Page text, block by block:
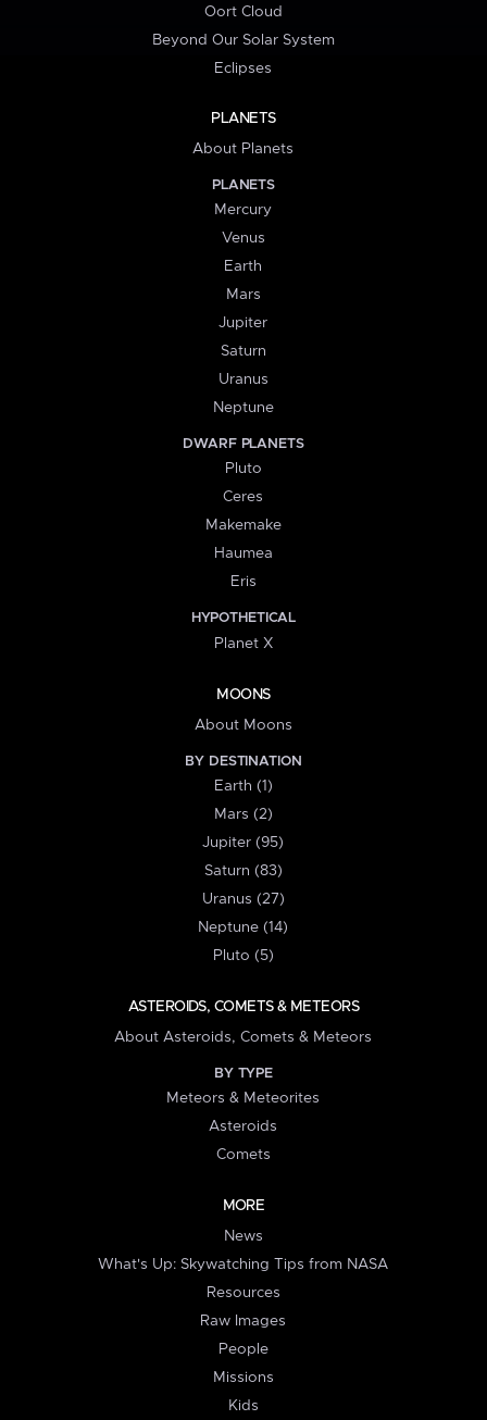
Oort Cloud
Beyond Our Solar System
Eclipses
PLANETS
About Planets
PLANETS
Mercury
Venus
Earth
Mars
Jupiter
Saturn
Uranus
Neptune
DWARF PLANETS
Pluto
Ceres
Makemake
Haumea
Eris
HYPOTHETICAL
Planet X
MOONS
About Moons
BY DESTINATION
Earth (1)
Mars (2)
Jupiter (95)
Saturn (83)
Uranus (27)
Neptune (14)
Pluto (5)
ASTEROIDS, COMETS & METEORS
About Asteroids, Comets & Meteors
BY TYPE
Meteors & Meteorites
Asteroids
Comets
MORE
News
What's Up: Skywatching Tips from NASA
Resources
Raw Images
People
Missions
Kids